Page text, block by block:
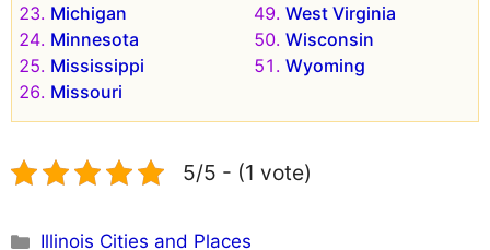
Michigan
Minnesota
Mississippi
Missouri
West Virginia
Wisconsin
Wyoming
5/5 - (1 vote)
Categories
Illinois Cities and Places